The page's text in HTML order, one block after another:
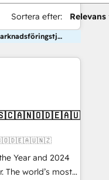
Sortera efter: Relevans
Tjänster: Kompletta inkommande marknadsföringstjänster
Year and 2024
The world’s most